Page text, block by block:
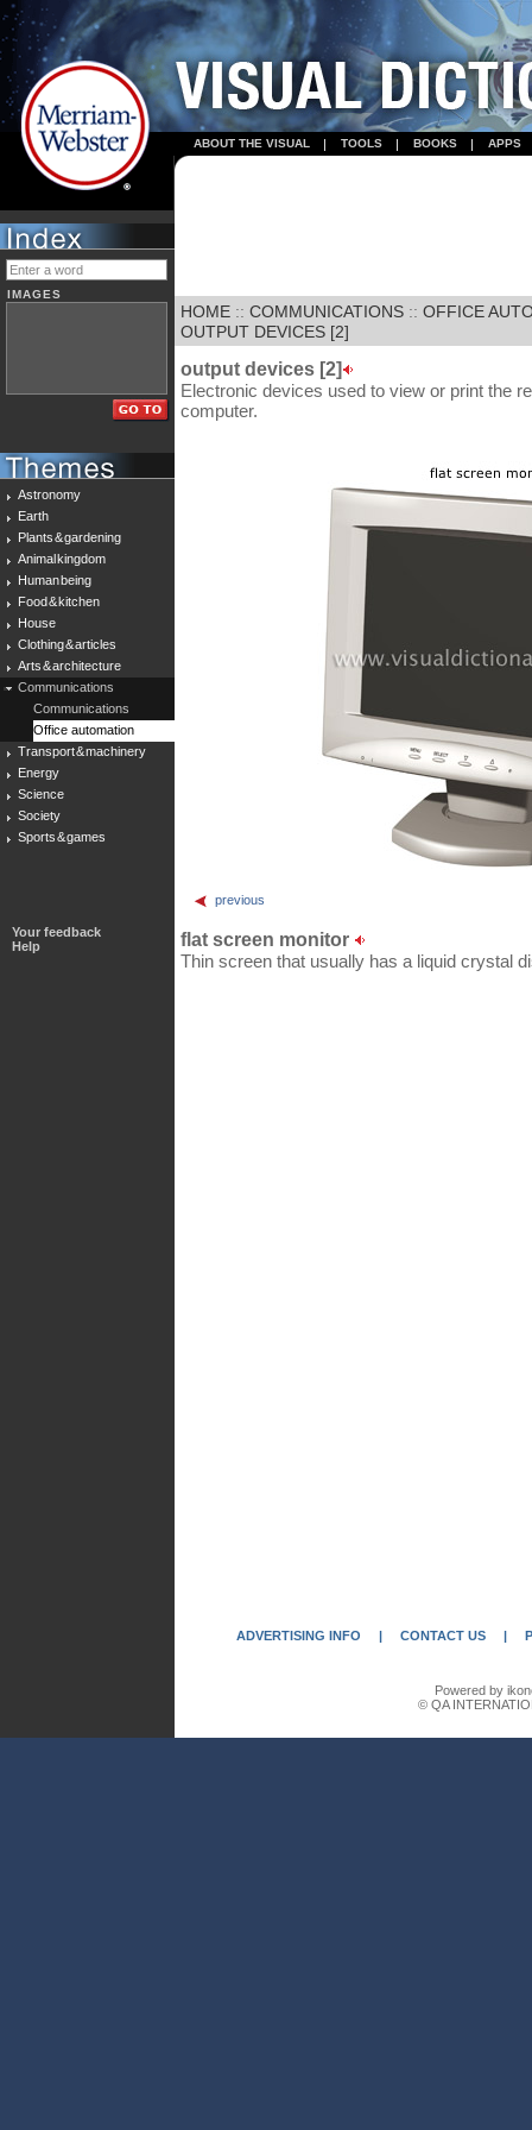
ABOUT THE VISUAL TOOLS BOOKS APPS
IMAGES
Astronomy
Earth
Plants & gardening
Animal kingdom
Human being
Food & kitchen
House
Clothing & articles
Arts & architecture
Communications
Communications
Office automation
Transport & machinery
Energy
Science
Society
Sports & games
Your feedback
Help
HOME :: COMMUNICATIONS :: OFFICE
OUTPUT DEVICES [2]
output devices [2]
Electronic devices used to view or print the
computer.
previous
flat screen monitor
Thin screen that usually has a liquid crystal
ADVERTISING INFO | CONTACT US |
Powered by
© QA